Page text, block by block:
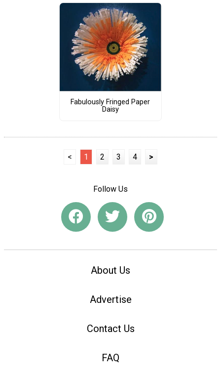
Fabulously Fringed Paper
Daisy
< 1 2 3 4 >
Follow Us
About Us
Advertise
Contact Us
FAQ